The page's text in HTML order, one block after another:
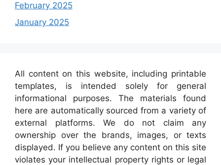
February 2025
January 2025
All content on this website, including printable
templates, is intended solely for general
informational purposes. The materials found
here are automatically sourced from a variety of
external platforms. We do not claim any
ownership over the brands, images, or texts
displayed. If you believe any content on this site
violates your intellectual property rights or legal